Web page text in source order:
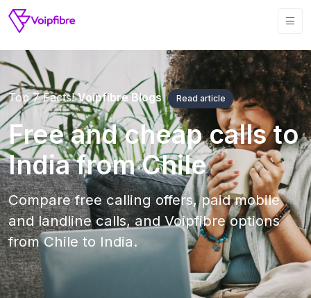
Top 7 Facts!Voipfibre Blogs Read article
Free and cheap calls to
India from Chile
Compare free calling offers, paid mobile
and landline calls, and Voipfibre options
from Chile to India.